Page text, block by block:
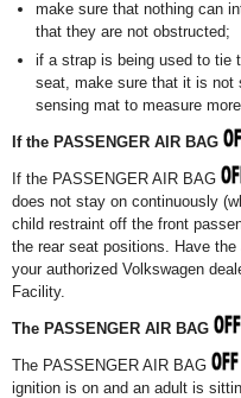
make sure that nothing can
that they are not obstructed;
if a strap is being used to tie
seat, make sure that it is not
sensing mat to measure
If the PASSENGER AIR BAG
If the PASSENGER AIR BAG
does not stay on continuously
child restraint off the front
the rear seat positions. Have
your authorized Volkswagen
Facility.
The PASSENGER AIR BAG
The PASSENGER AIR BAG
ignition is on and an adult is